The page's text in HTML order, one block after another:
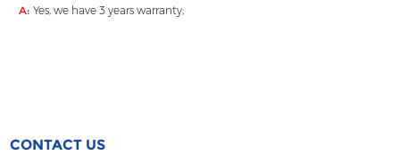
A:Yes, we have 3 years warranty;
CONTACT US